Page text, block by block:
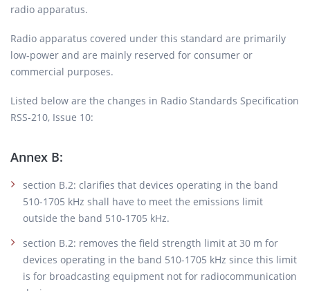
radio apparatus.
Radio apparatus covered under this standard are primarily
low-power and are mainly reserved for consumer or
commercial purposes.
Listed below are the changes in Radio Standards Specification
RSS-210, Issue 10:
Annex B:
section B.2: clarifies that devices operating in the band
510-1705 kHz shall have to meet the emissions limit
outside the band 510-1705 kHz.
section B.2: removes the field strength limit at 30 m for
devices operating in the band 510-1705 kHz since this limit
is for broadcasting equipment not for radiocommunication